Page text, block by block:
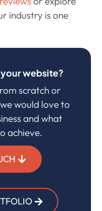
industry is one
website?
scratch or
would love to
and what
achieve.